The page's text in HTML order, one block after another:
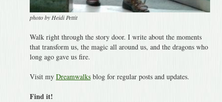
photo by Heidi Pettit
Walk right through the story door. I write about the moments
that transform us, the magic all around us, and the dragons who
long ago gave us fire.
Visit my Dreamwalksblog for regular posts and updates.
Find it!